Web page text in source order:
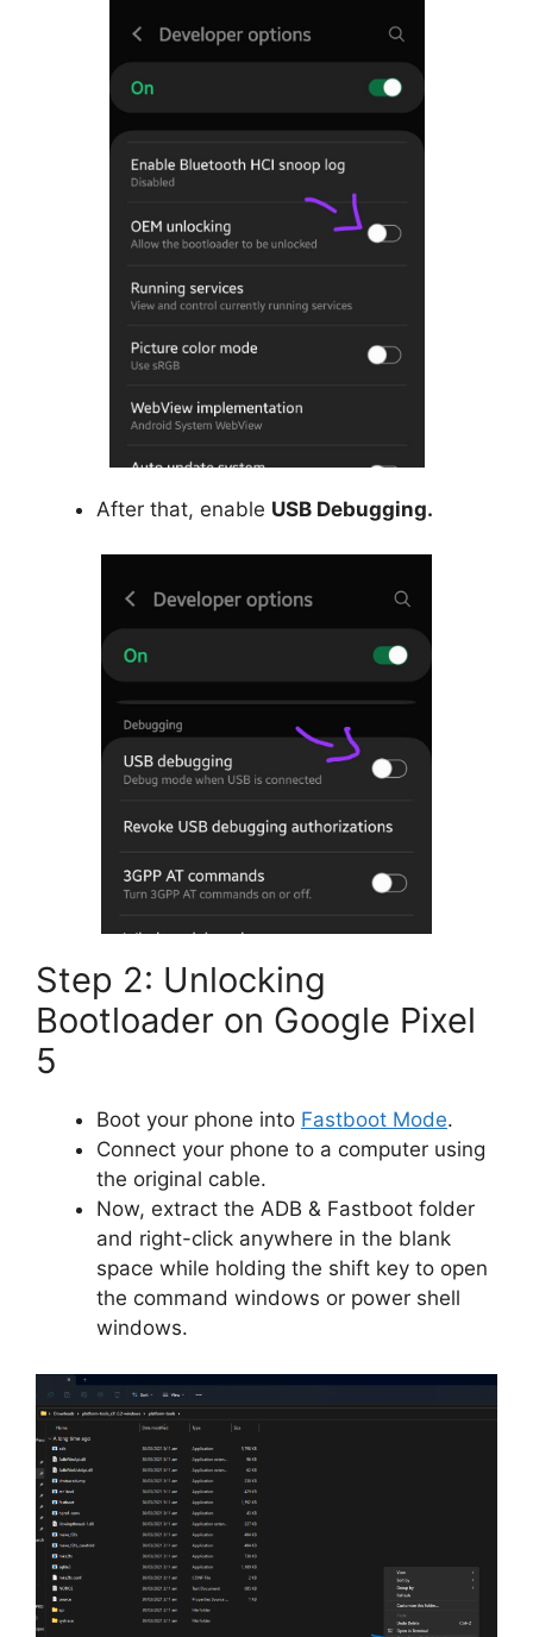
After that, enable USB Debugging.
Step 2: Unlocking
Bootloader on Google Pixel
5
Boot your phone into Fastboot Mode.
Connect your phone to a computer using
the original cable.
Now, extract the ADB & Fastboot folder
and right-click anywhere in the blank
space while holding the shift key to open
the command windows or power shell
windows.